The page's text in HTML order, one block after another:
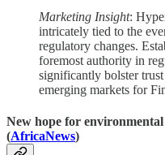
Marketing Insight:
intricately tied to the
regulatory changes.
foremost authority in
significantly bolster
emerging markets for
New hope for
(AfricaNews)